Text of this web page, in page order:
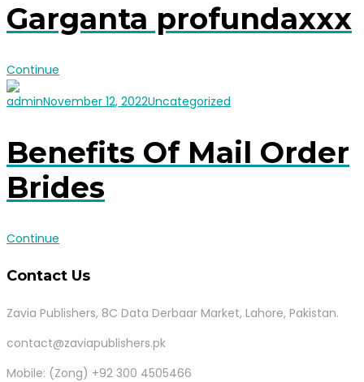
Garganta profundaxxx
Continue
adminNovember 12, 2022Uncategorized
Benefits Of Mail Order
Brides
Continue
Contact Us
Zavia Publishers, 8C Data Derbaar Market, Lahore, Pakistan.
contact@zaviapublishers.pk
Mobile: (Zong) +92 300 4505466